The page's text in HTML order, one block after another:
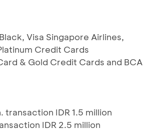
Visa Singapore Airlines,
Credit Cards
& Gold Credit Cards and BCA
IDR 1.5 million
IDR 2.5 million